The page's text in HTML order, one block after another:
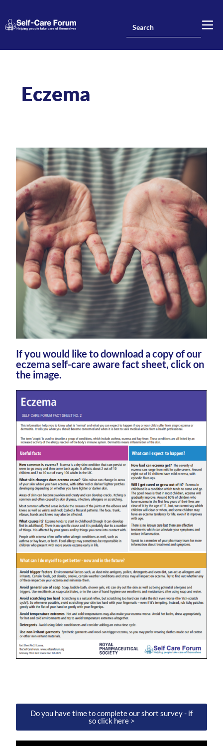
Eczema
If you would like to download a copy of our
eczema self-care aware fact sheet, click on
the image.
Do you have time to complete our short survey - if
so click here >